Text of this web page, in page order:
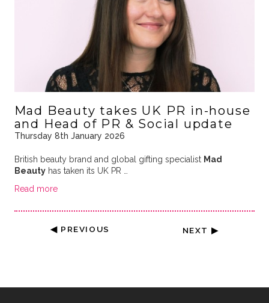
Mad Beauty takes UK PR in-house
and Head of PR & Social update
Thursday 8th January 2026
British beauty brand and global gifting specialist Mad
Beautyhas taken its UK PR …
Read more
◀ PREVIOUS NEXT ▶